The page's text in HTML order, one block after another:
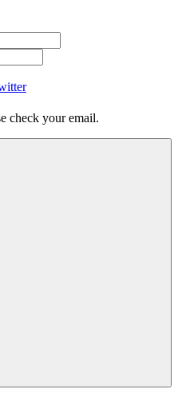
check your email.